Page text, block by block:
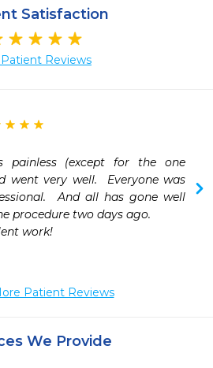
Satisfaction
Patient Reviews
painless (except for the one
went very well.  Everyone was
And all has gone well
procedure two days ago.
work!
Patient Reviews
We Provide